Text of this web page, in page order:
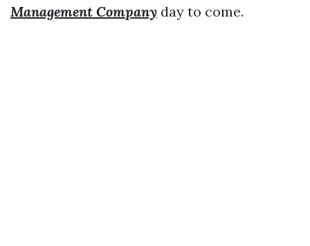
Management Company day to come.